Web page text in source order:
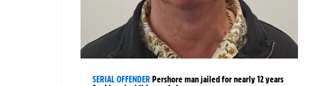
SERIAL OFFENDERPershore man jailed for nearly 12 years